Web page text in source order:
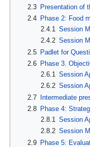
2.3 Presentation of
2.4
Phase 2: Food
2.4.1
Session
2.4.2 Session
2.5 Padlet for
2.6
Phase 3.
2.6.1
Session
2.6.2 Session
2.7 Intermediate
2.8
Phase 4:
2.8.1
Session
2.8.2 Session
2.9 Phase 5: